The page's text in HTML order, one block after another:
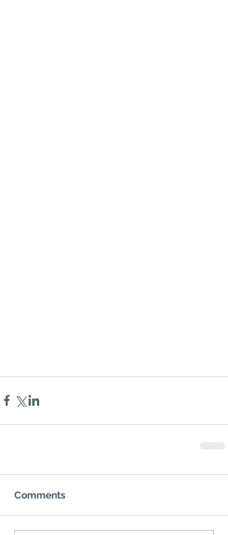
Comments